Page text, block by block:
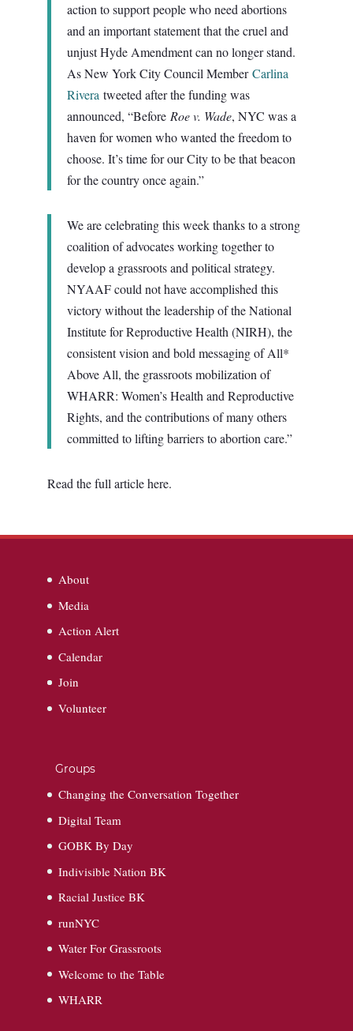
action to support people who need abortions
and an important statement that the cruel and
unjust Hyde Amendment can no longer stand.
As New York City Council MemberCarlina
Rivera tweeted after the funding was
announced, “Before Roe v. Wade, NYC was a
haven for women who wanted the freedom to
choose. It’s time for our City to be that beacon
for the country once again.”
We are celebrating this week thanks to a strong
coalition of advocates working together to
develop a grassroots and political strategy.
NYAAF could not have accomplished this
victory without the leadership of the National
Institute for Reproductive Health (NIRH), the
consistent vision and bold messaging of All*
Above All, the grassroots mobilization of
WHARR: Women’s Health and Reproductive
Rights, and the contributions of many others
committed to lifting barriers to abortion care.”
Read the full article here.
About
Media
Action Alert
Calendar
Join
Volunteer
Groups
Changing the Conversation Together
Digital Team
GOBK By Day
Indivisible Nation BK
Racial Justice BK
runNYC
Water For Grassroots
Welcome to the Table
WHARR